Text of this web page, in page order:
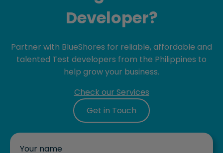
Developer?
Partner with BlueShores for reliable, affordable and
talented Test developers from the Philippines to
help grow your business.
Check our Services
Get in Touch
Your name